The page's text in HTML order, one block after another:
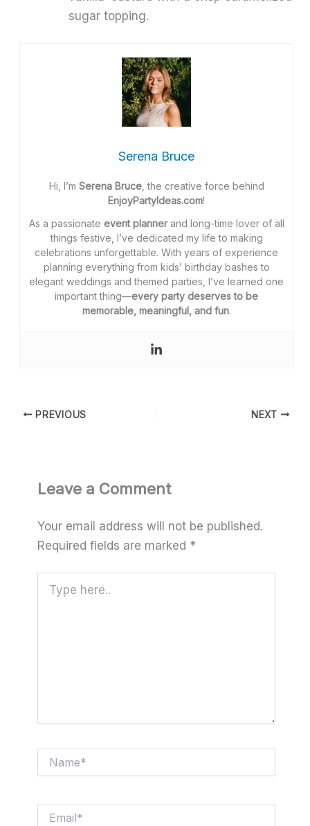
sugar topping.
Serena Bruce
Hi, I’m Serena Bruce, the creative force behind
EnjoyPartyIdeas.com!
As a passionate event plannerand long-time lover of all
things festive, I’ve dedicated my life to making
celebrations unforgettable. With years of experience
planning everything from kids’ birthday bashes to
elegant weddings and themed parties, I’ve learned one
important thing—every party deserves to be
memorable, meaningful, and fun.
PREVIOUS NEXT
Leave a Comment
Your email address will not be published.
Required fields are marked *
here..